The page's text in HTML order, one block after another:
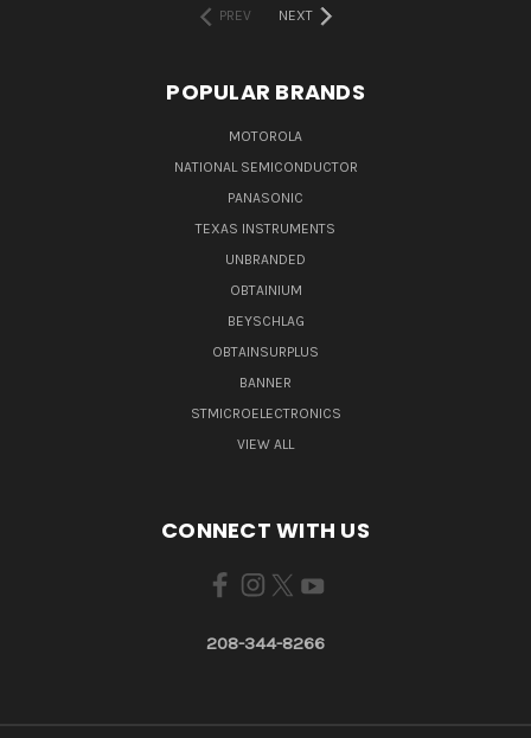
PREV
NEXT
POPULAR BRANDS
MOTOROLA
NATIONAL SEMICONDUCTOR
PANASONIC
TEXAS INSTRUMENTS
UNBRANDED
OBTAINIUM
BEYSCHLAG
OBTAINSURPLUS
BANNER
STMICROELECTRONICS
VIEW ALL
CONNECT WITH US
208-344-8266